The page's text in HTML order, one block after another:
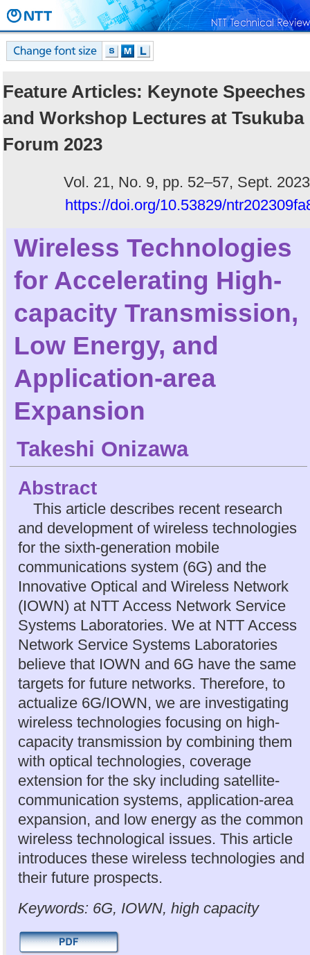
Feature Articles: Keynote Speeches
and Workshop Lectures at Tsukuba
Forum 2023
Vol. 21, No. 9, pp. 52–57, Sept.
https://doi.org/10.53829/
Wireless Technologies
for Accelerating High-
capacity Transmission,
Low Energy, and
Application-area
Expansion
Takeshi Onizawa
Abstract
This article describes recent research
and development of wireless technologies
for the sixth-generation mobile
communications system (6G) and the
Innovative Optical and Wireless Network
(IOWN) at NTT Access Network Service
Systems Laboratories. We at NTT Access
Network Service Systems Laboratories
believe that IOWN and 6G have the same
targets for future networks. Therefore, to
actualize 6G/IOWN, we are investigating
wireless technologies focusing on high-
capacity transmission by combining them
with optical technologies, coverage
extension for the sky including satellite-
communication systems, application-area
expansion, and low energy as the common
wireless technological issues. This article
introduces these wireless technologies and
their future prospects.
Keywords: 6G, IOWN, high capacity